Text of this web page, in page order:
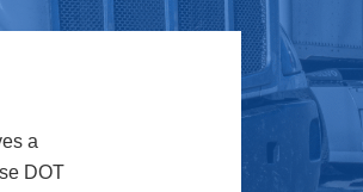
a
DOT